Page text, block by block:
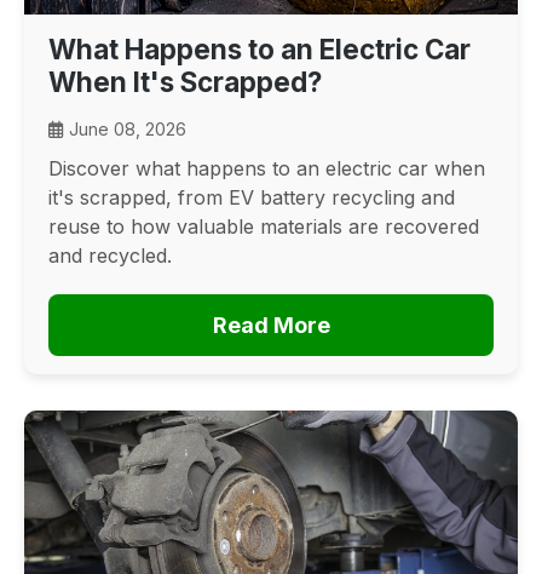
What Happens to an Electric Car
When It's Scrapped?
June 08, 2026
Discover what happens to an electric car when
it's scrapped, from EV battery recycling and
reuse to how valuable materials are recovered
and recycled.
Read More